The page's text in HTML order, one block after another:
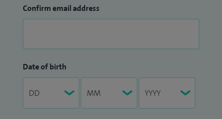
Confirm email address
Date of birth